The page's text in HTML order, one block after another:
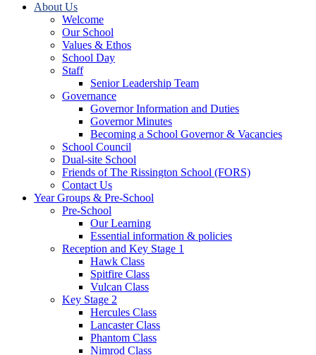
About Us
Welcome
Our School
Values & Ethos
School Day
Staff
Senior Leadership Team
Governance
Governor Information and Duties
Governor Minutes
Becoming a School Governor & Vacancies
School Council
Dual-site School
Friends of The Rissington School (FORS)
Contact Us
Year Groups & Pre-School
Pre-School
Our Learning
Essential information & policies
Reception and Key Stage 1
Hawk Class
Spitfire Class
Vulcan Class
Key Stage 2
Hercules Class
Lancaster Class
Phantom Class
Nimrod Class